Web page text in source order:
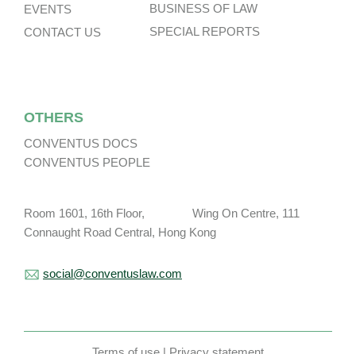
EVENTS
CONTACT US
BUSINESS OF LAW
SPECIAL REPORTS
OTHERS
CONVENTUS DOCS
CONVENTUS PEOPLE
Room 1601, 16th Floor, Wing On Centre, 111
Connaught Road Central, Hong Kong
social@conventuslaw.com